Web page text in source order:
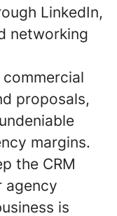
LinkedIn,
networking
proposals,
margins.
the CRM
agency
is